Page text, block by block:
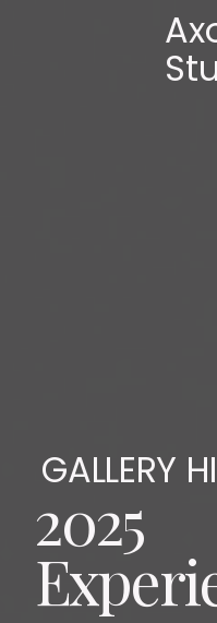
GALLERY
2025